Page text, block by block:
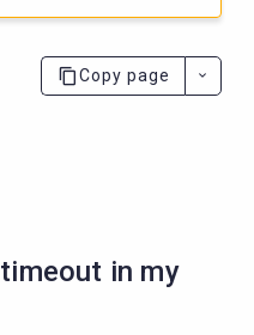
Copy page
in my